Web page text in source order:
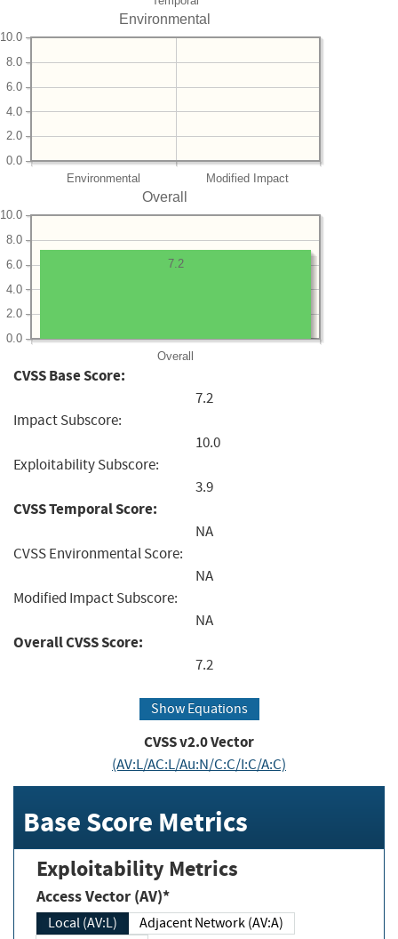
Environmental
Environmental Modified Impact
0.0
2.0
4.0
6.0
8.0
10.0
Overall
Overall
0.0
2.0
4.0
6.0
8.0
10.0
7.2
CVSS Base Score:
7.2
Impact Subscore:
10.0
Exploitability Subscore:
3.9
CVSS Temporal Score:
NA
CVSS Environmental Score:
NA
Modified Impact Subscore:
NA
Overall CVSS Score:
7.2
Show Equations
CVSS v2.0 Vector
(AV:L/AC:L/Au:N/C:C/I:C/A:C)
Base Score Metrics
Exploitability Metrics
Access Vector (AV)*
Local (AV:L)
Adjacent Network (AV:A)